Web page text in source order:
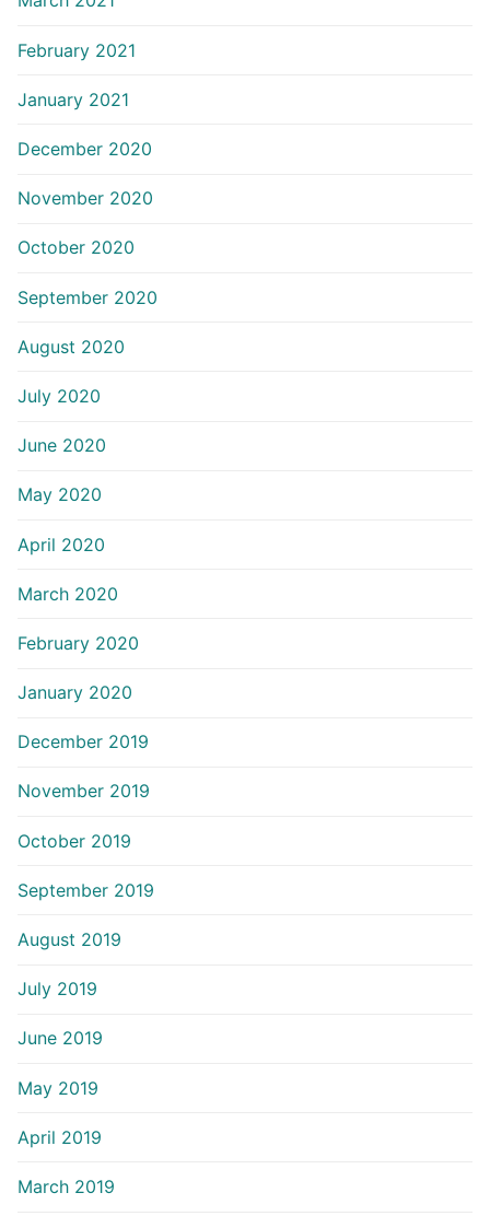
February 2021
January 2021
December 2020
November 2020
October 2020
September 2020
August 2020
July 2020
June 2020
May 2020
April 2020
March 2020
February 2020
January 2020
December 2019
November 2019
October 2019
September 2019
August 2019
July 2019
June 2019
May 2019
April 2019
March 2019